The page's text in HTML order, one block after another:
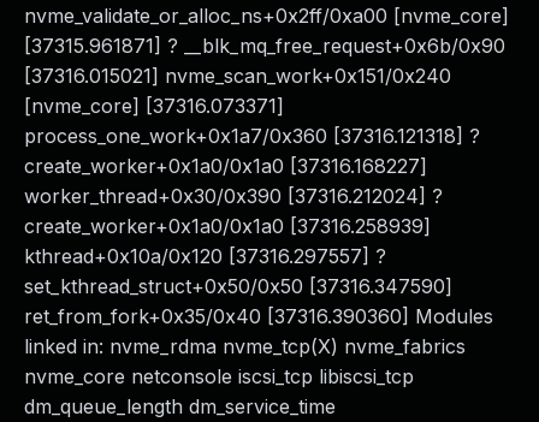
nvme_validate_or_alloc_ns+0x2ff/0xa00 [nvme_core]
[37315.961871] ? __blk_mq_free_request+0x6b/0x90
[37316.015021] nvme_scan_work+0x151/0x240
[nvme_core] [37316.073371]
process_one_work+0x1a7/0x360 [37316.121318] ?
create_worker+0x1a0/0x1a0 [37316.168227]
worker_thread+0x30/0x390 [37316.212024] ?
create_worker+0x1a0/0x1a0 [37316.258939]
kthread+0x10a/0x120 [37316.297557] ?
set_kthread_struct+0x50/0x50 [37316.347590]
ret_from_fork+0x35/0x40 [37316.390360] Modules
linked in: nvme_rdma nvme_tcp(X) nvme_fabrics
nvme_core netconsole iscsi_tcp libiscsi_tcp
dm_queue_length dm_service_time